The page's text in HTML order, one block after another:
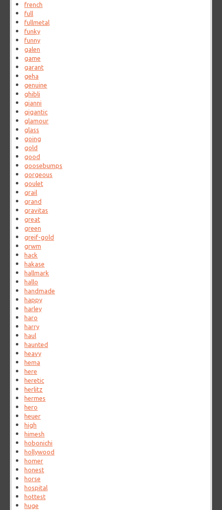
french
full
fullmetal
funky
funny
galen
game
garant
geha
genuine
ghibli
gianni
gigantic
glamour
glass
going
gold
good
goosebumps
gorgeous
goulet
grail
grand
gravitas
great
green
greif-gold
grwm
hack
hakase
hallmark
hallo
handmade
happy
harley
haro
harry
haul
haunted
heavy
hema
here
heretic
herlitz
hermes
hero
heuer
high
himesh
hobonichi
hollywood
homer
honest
horse
hospital
hottest
huge